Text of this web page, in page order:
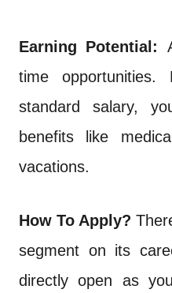
Earning Potential:
time opportunities.
standard salary,
benefits like
vacations.
How To Apply?
segment on its
directly open as